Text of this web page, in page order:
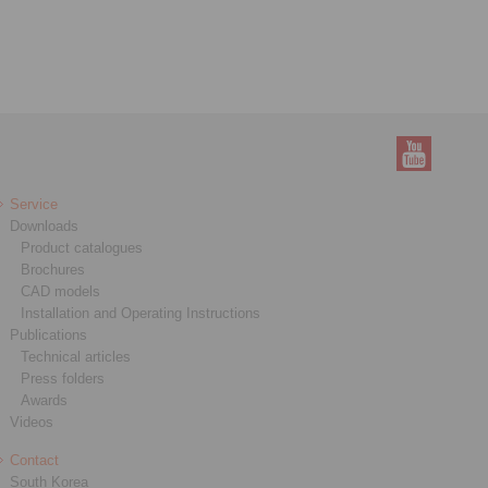
Service
Downloads
Product catalogues
Brochures
CAD models
Installation and Operating Instructions
Publications
Technical articles
Press folders
Awards
Videos
Contact
South Korea